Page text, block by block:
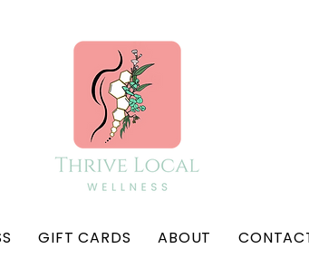
GIFT CARDS ABOUT